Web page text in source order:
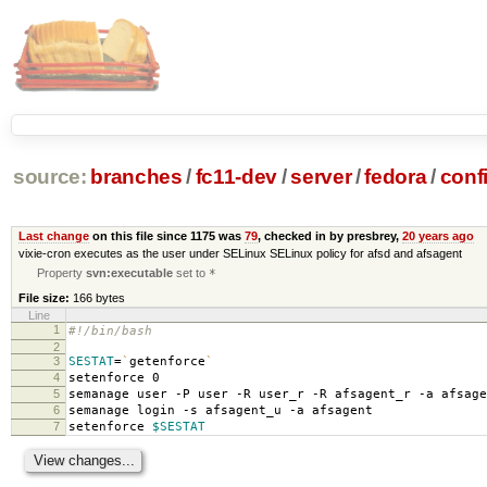
source: branches /fc11-dev/server/fedora/
Last changeon this file since 1175 was 79, checked in by presbrey, 20 years ago
vixie-cron executes as the user under SELinux SELinux policy for afsd and afsagent
Propertysvn:executable set to *
File size: 166 bytes
Line
1
#!/bin/bash
2
3
SESTAT=` getenforce`
4 setenforce 0
5 semanage user -P user -R user_r -R afsagent_r -a
6 semanage login -s afsagent_u -a afsagent
7 setenforce $SESTAT